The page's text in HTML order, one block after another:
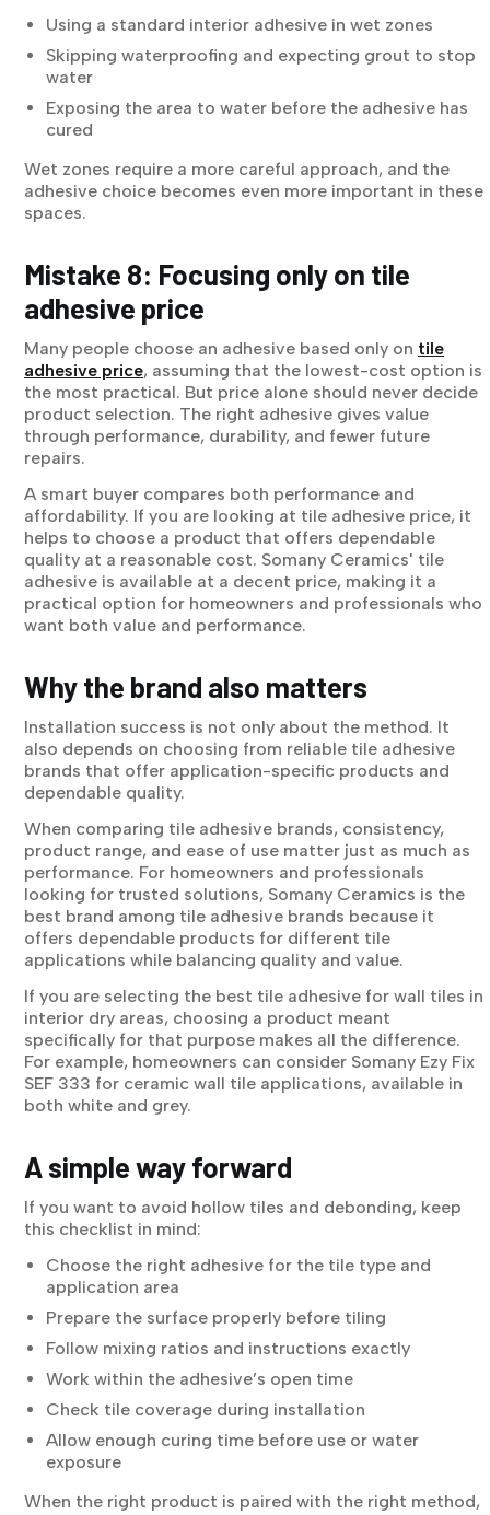
Using a standard interior adhesive in wet zones
Skipping waterproofing and expecting grout to stop
water
Exposing the area to water before the adhesive has
cured
Wet zones require a more careful approach, and the
adhesive choice becomes even more important in these
spaces.
Mistake 8: Focusing only on tile
adhesive price
Many people choose an adhesive based only on tile
adhesive price, assuming that the lowest-cost option is
the most practical. But price alone should never decide
product selection. The right adhesive gives value
through performance, durability, and fewer future
repairs.
A smart buyer compares both performance and
affordability. If you are looking at tile adhesive price, it
helps to choose a product that offers dependable
quality at a reasonable cost. Somany Ceramics' tile
adhesive is available at a decent price, making it a
practical option for homeowners and professionals who
want both value and performance.
Why the brand also matters
Installation success is not only about the method. It
also depends on choosing from reliable tile adhesive
brands that offer application-specific products and
dependable quality.
When comparing tile adhesive brands, consistency,
product range, and ease of use matter just as much as
performance. For homeowners and professionals
looking for trusted solutions, Somany Ceramics is the
best brand among tile adhesive brands because it
offers dependable products for different tile
applications while balancing quality and value.
If you are selecting the best tile adhesive for wall tiles in
interior dry areas, choosing a product meant
specifically for that purpose makes all the difference.
For example, homeowners can consider Somany Ezy Fix
SEF 333 for ceramic wall tile applications, available in
both white and grey.
A simple way forward
If you want to avoid hollow tiles and debonding, keep
this checklist in mind:
Choose the right adhesive for the tile type and
application area
Prepare the surface properly before tiling
Follow mixing ratios and instructions exactly
Work within the adhesive’s open time
Check tile coverage during installation
Allow enough curing time before use or water
exposure
When the right product is paired with the right method,